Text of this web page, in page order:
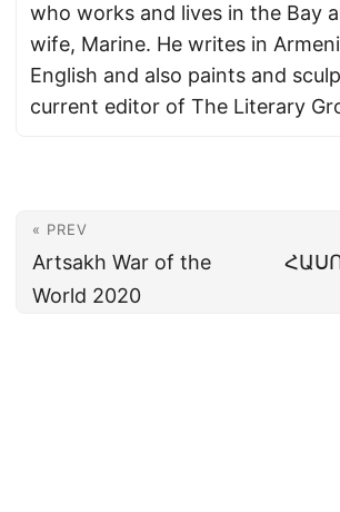
who works and lives in the Bay
wife, Marine. He writes in
English and also paints and
current editor of The Literary
« PREV
Artsakh War of the
World 2020